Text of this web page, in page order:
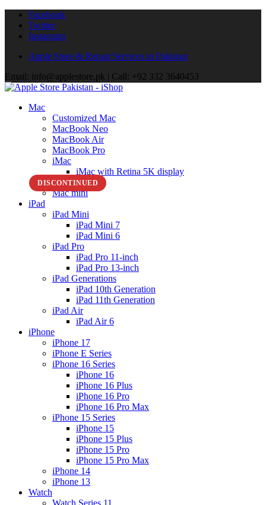
Facebook
Twitter
Instagram
Apple Store & Repair Services in Pakistan
Email: info@applestore.pk | Call: +92 332 3640453
Mac
Customized Mac
MacBook Neo
MacBook Air
MacBook Pro
iMac
iMac with Retina 5K display
Mac Studio
Mac mini
iPad
iPad Mini
iPad Mini 7
iPad Mini 6
iPad Pro
iPad Pro 11-inch
iPad Pro 13-inch
iPad Generations
iPad 10th Generation
iPad 11th Generation
iPad Air
iPad Air 6
iPhone
iPhone 17
iPhone E Series
iPhone 16 Series
iPhone 16
iPhone 16 Plus
iPhone 16 Pro
iPhone 16 Pro Max
iPhone 15 Series
iPhone 15
iPhone 15 Plus
iPhone 15 Pro
iPhone 15 Pro Max
iPhone 14
iPhone 13
Watch
Watch Series 11
DISCONTINUED